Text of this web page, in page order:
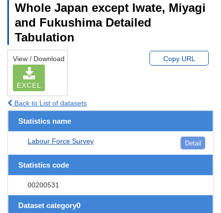
Whole Japan except Iwate, Miyagi
and Fukushima Detailed
Tabulation
View / Download
EXCEL
Copy URL
Back to List of datasets
Statistics name
Labour Force Survey Detail
Statistics code
00200531
Dataset category0